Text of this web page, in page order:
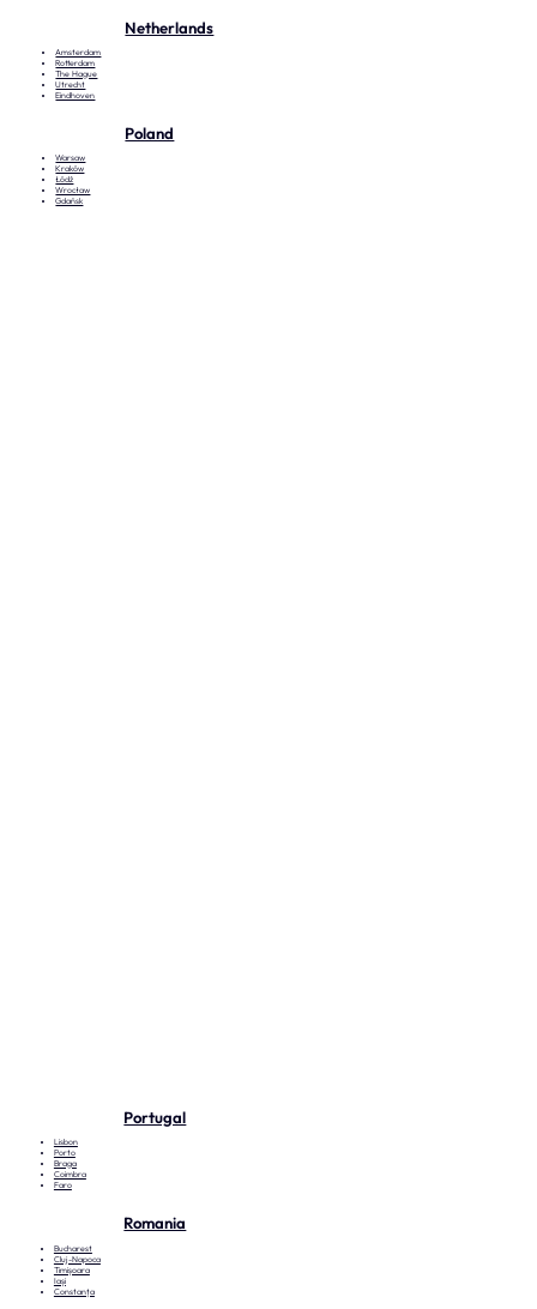
Portugal
Lisbon
Porto
Braga
Coimbra
Faro
Romania
Bucharest
Cluj-Napoca
Timișoara
Iași
Constanța
Netherlands
Amsterdam
Rotterdam
The Hague
Utrecht
Eindhoven
Poland
Warsaw
Kraków
Łódź
Wrocław
Gdańsk